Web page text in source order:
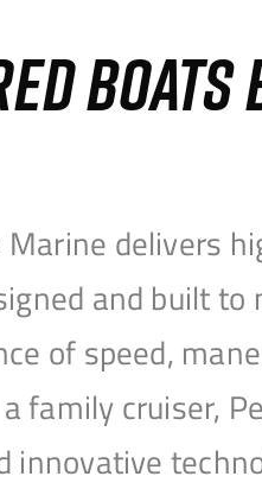
delivers
and built
of speed,
family cruiser,
innovative